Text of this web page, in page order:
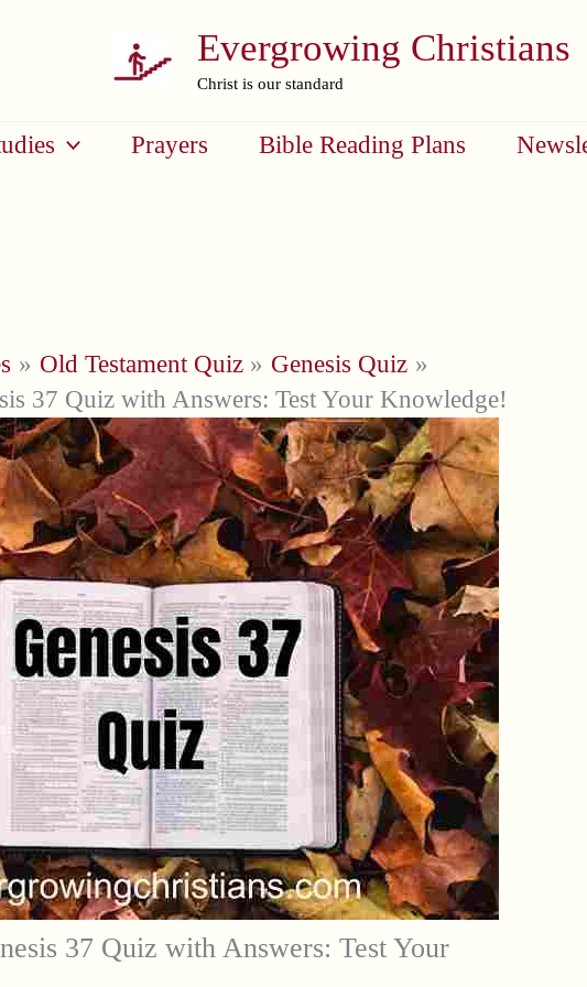
Evergrowing Christians
Christ is our standard
Prayers Bible Reading Plans
Old Testament Quiz
Genesis Quiz
37 Quiz with Answers: Test Your Knowledge!
37 Quiz with Answers: Test Your